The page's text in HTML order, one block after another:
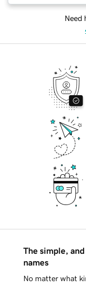
Need
The simple,
names
No matter what